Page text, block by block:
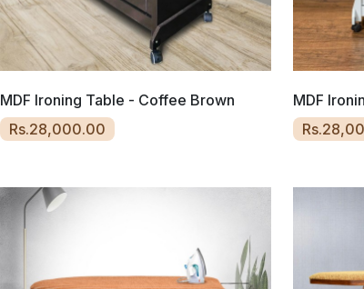
MDF Ironing Table - Coffee Brown
Rs.28,000.00
MDF